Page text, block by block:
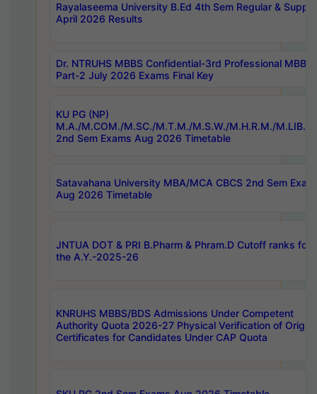
Rayalaseema University B.Ed 4th Sem Regular & Supply
April 2026 Results
Dr. NTRUHS MBBS Confidential-3rd Professional MBBS
Part-2 July 2026 Exams Final Key
KU PG (NP)
M.A./M.COM./M.SC./M.T.M./M.S.W./M.H.R.M./
2nd Sem Exams Aug 2026 Timetable
Satavahana University MBA/MCA CBCS 2nd Sem Exam
Aug 2026 Timetable
JNTUA DOT & PRI B.Pharm & Phram.D Cutoff ranks for
the A.Y.-2025-26
KNRUHS MBBS/BDS Admissions Under Competent
Authority Quota 2026-27 Physical Verification of
Certificates for Candidates Under CAP Quota